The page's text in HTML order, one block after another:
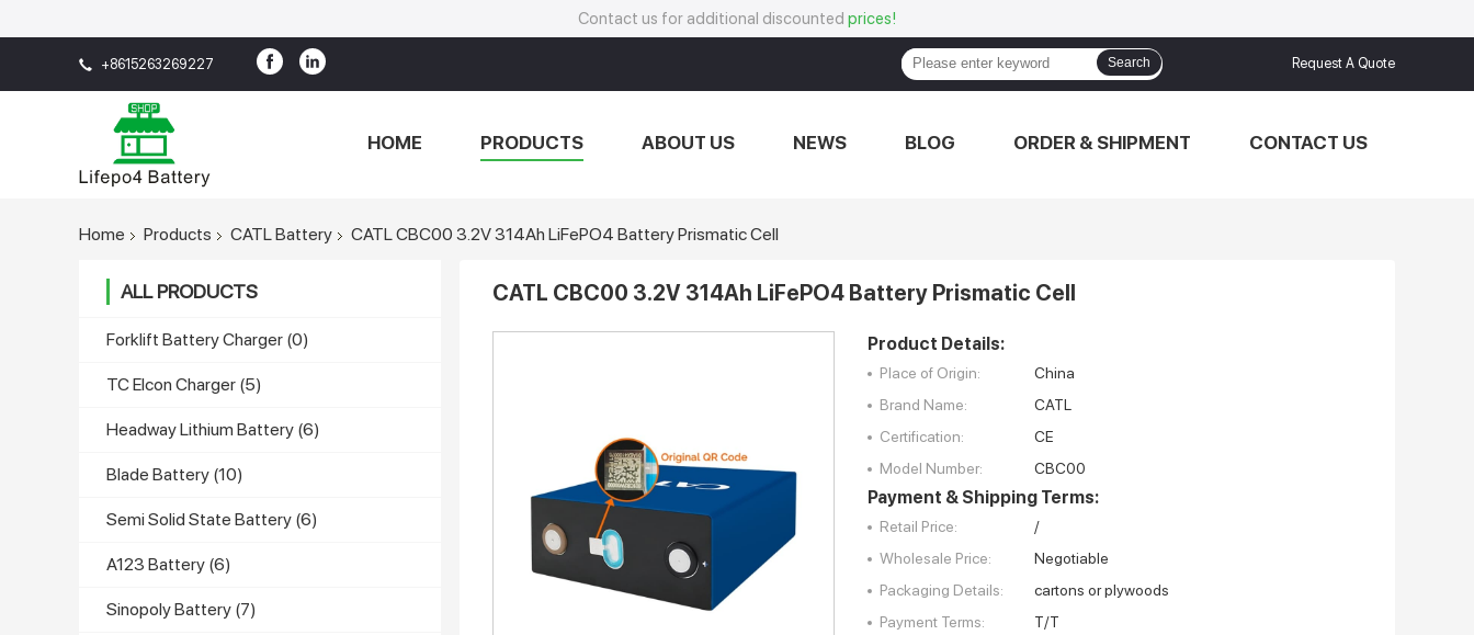
Contact us for additional discounted prices!
+8615263269227 Search Request A Quote
HOME PRODUCTS ABOUT US NEWS BLOG ORDER & SHIPMENT CONTACT US
Home Products CATL Battery CATL CBC00 3.2V 314Ah LiFePO4 Battery Prismatic Cell
CATL CBC00 3.2V 314Ah LiFePO4 Battery Prismatic Cell
Product Details:
Place of Origin:
China
Brand Name:
CATL
Certification:
CE
Model Number:
CBC00
Payment & Shipping Terms:
Retail Price:
/
Wholesale Price:
Negotiable
Packaging Details:
cartons or plywoods
Payment Terms:
T/T
ALL PRODUCTS
Forklift Battery Charger (0)
TC Elcon Charger (5)
Headway Lithium Battery (6)
Blade Battery (10)
Semi Solid State Battery (6)
A123 Battery (6)
Sinopoly Battery (7)